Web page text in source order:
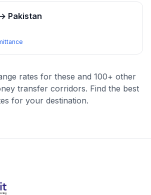
→ Pakistan
rates for these and 100+ other
transfer corridors. Find the best
for your destination.